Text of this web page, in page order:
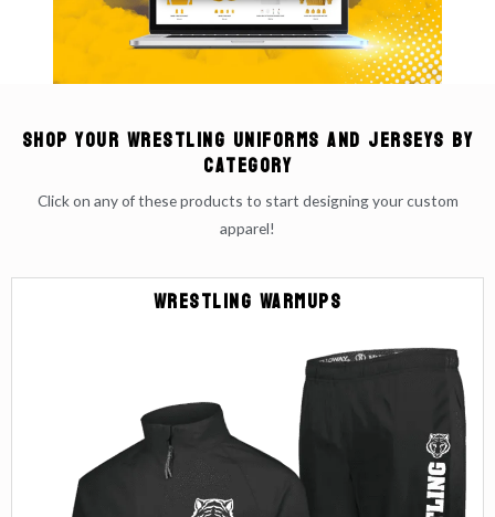
Shop your Wrestling Uniforms and Jerseys by
Category
Click on any of these products to start designing your custom
apparel!
Wrestling Warmups